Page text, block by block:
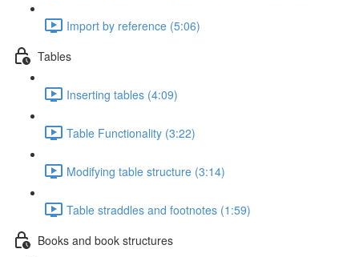
Import by reference (5:06)
Tables
Inserting tables (4:09)
Table Functionality (3:22)
Modifying table structure (3:14)
Table straddles and footnotes (1:59)
Books and book structures